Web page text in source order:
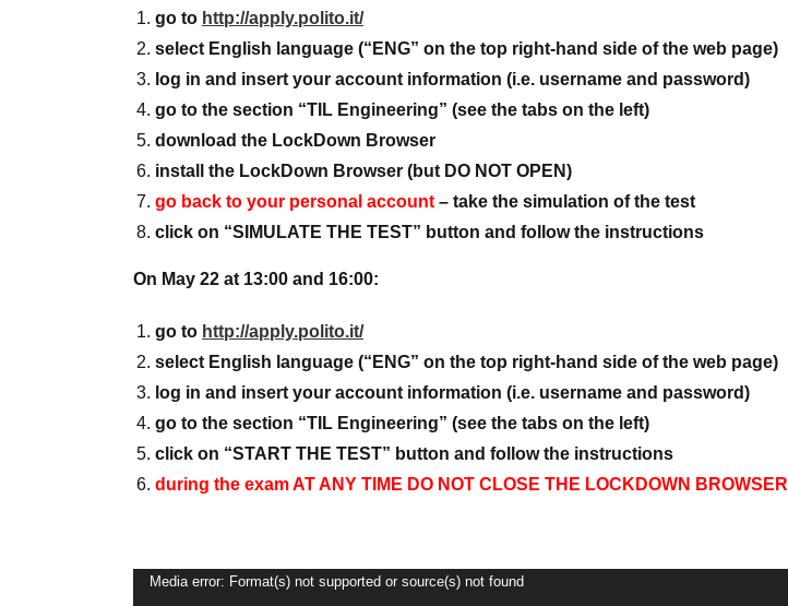
go to http://apply.polito.it/
select English language (“ENG” on the top right-hand side of the web page)
log in and insert your account information (i.e. username and password)
go to the section “TIL Engineering” (see the tabs on the left)
download the LockDown Browser
install the LockDown Browser (but DO NOT OPEN)
go back to your personal account – take the simulation of the test
click on “SIMULATE THE TEST” button and follow the instructions
On May 22 at 13:00 and 16:00:
go to http://apply.polito.it/
select English language (“ENG” on the top right-hand side of the web page)
log in and insert your account information (i.e. username and password)
go to the section “TIL Engineering” (see the tabs on the left)
click on “START THE TEST” button and follow the instructions
during the exam AT ANY TIME DO NOT CLOSE THE LOCKDOWN BROWSER
Video
Media error: Format(s) not supported or source(s) not found